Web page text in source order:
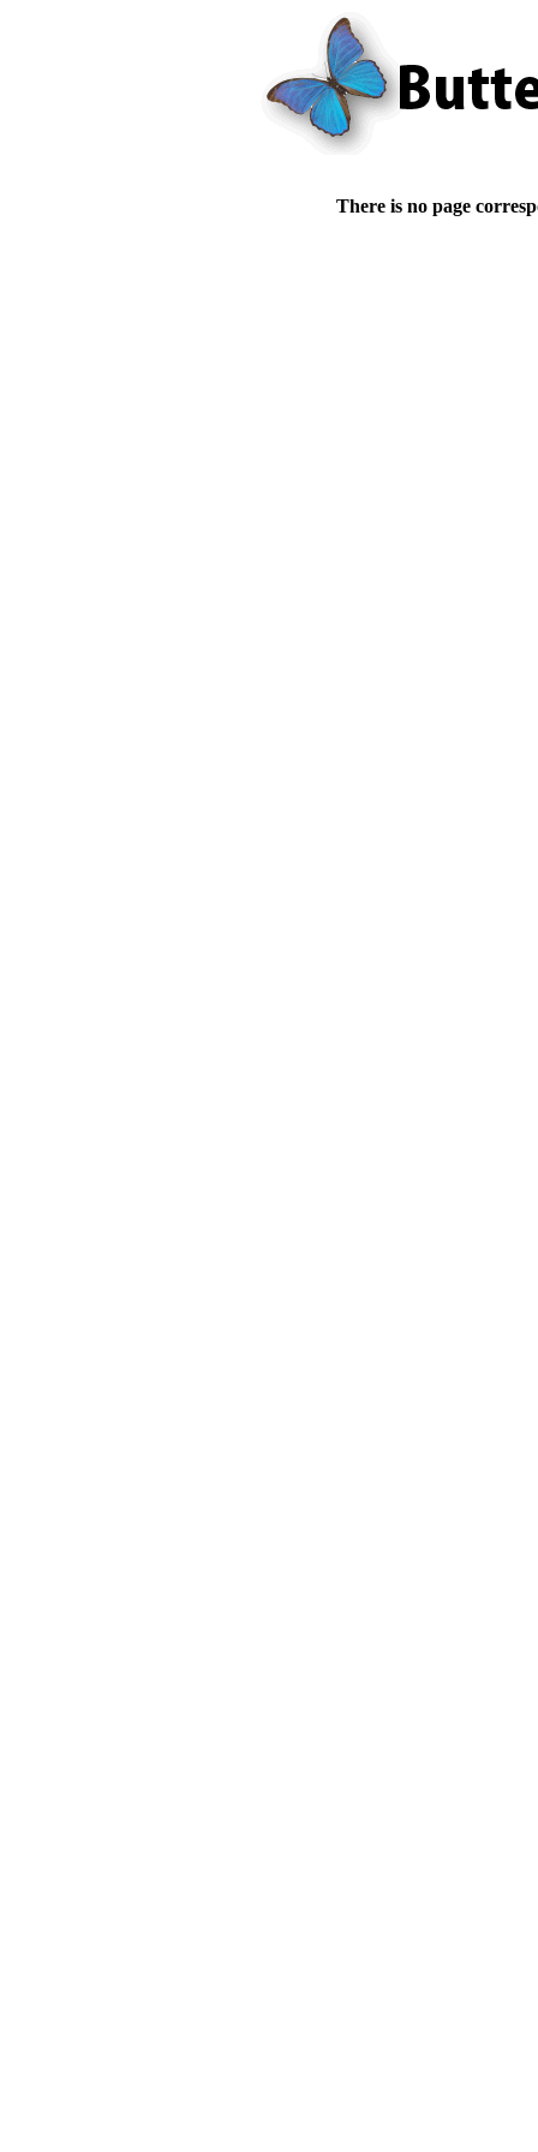
There is no page